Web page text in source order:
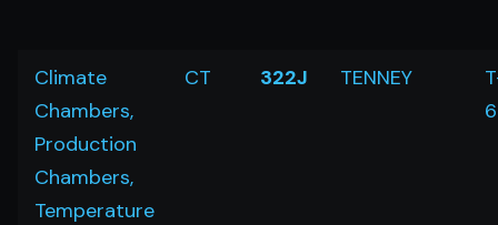
Climate
Chambers,
Production
Chambers,
Temperature
CT 322J TENNEY